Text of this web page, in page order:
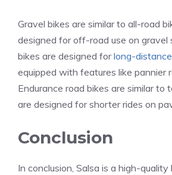
Gravel bikes are similar to all-road
designed for off-road use on gravel
bikes are designed forlong-
equipped with features like pannier
Endurance road bikes are similar to
are designed for shorter rides on
Conclusion
In conclusion, Salsa is a high-